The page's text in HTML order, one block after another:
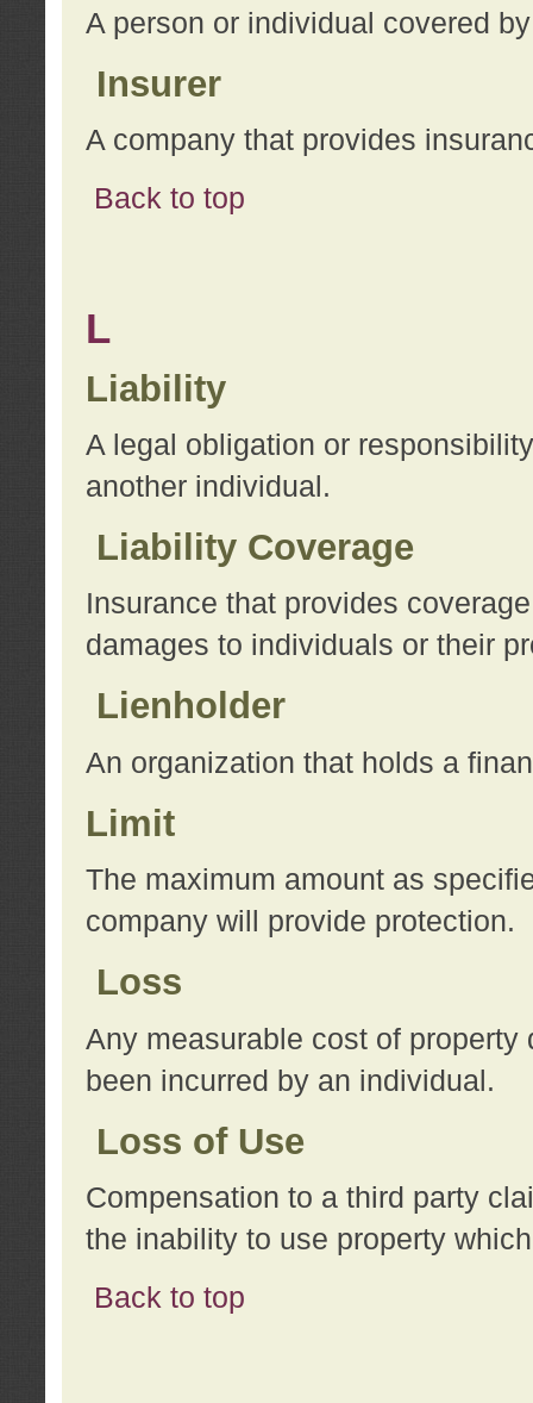
A person or individual covered
Insurer
A company that provides
Back to top
L
Liability
A legal obligation or
another individual.
Liability Coverage
Insurance that provides
damages to individuals or their
Lienholder
An organization that holds a
Limit
The maximum amount as
company will provide protection.
Loss
Any measurable cost of
been incurred by an individual.
Loss of Use
Compensation to a third party
the inability to use property
Back to top